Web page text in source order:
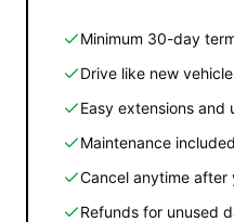
Minimum 30-day
Drive like new
Easy extensions and
Maintenance included
Cancel anytime
Refunds for unused